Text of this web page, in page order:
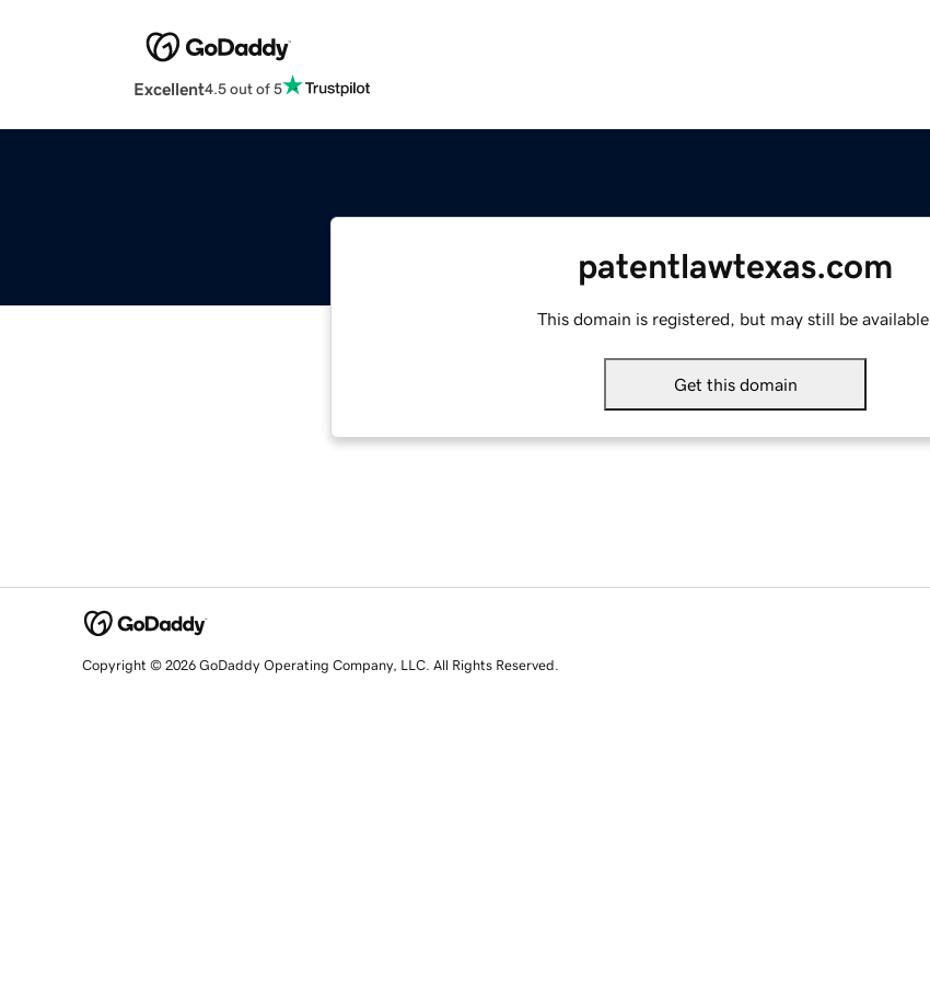
Excellent4.5 out of 5
patentlawtexas.com
This domain is registered, but may still be available.
Get this domain
Copyright © 2026 GoDaddy Operating Company, LLC. All Rights Reserved.